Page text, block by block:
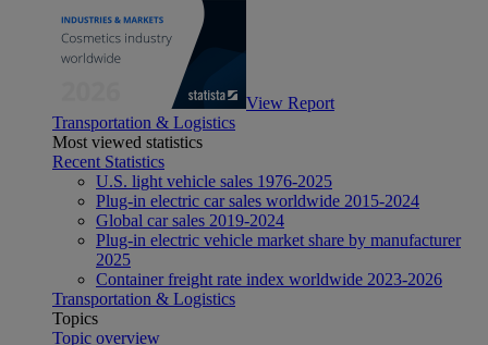
View Report
Transportation & Logistics
Most viewed statistics
Recent Statistics
U.S. light vehicle sales 1976-2025
Plug-in electric car sales worldwide 2015-2024
Global car sales 2019-2024
Plug-in electric vehicle market share by manufacturer
2025
Container freight rate index worldwide 2023-2026
Transportation & Logistics
Topics
Topic overview